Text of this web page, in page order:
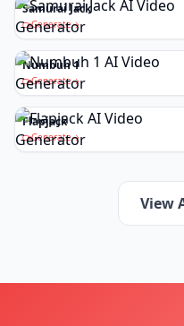
Samurai Jack
Generate
Numbuh 1
Generate
Flapjack
Generate
View